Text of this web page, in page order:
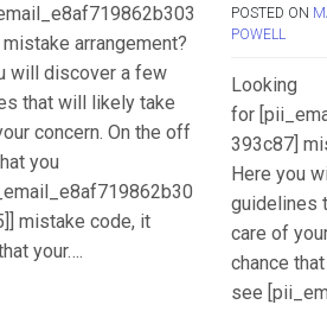
arrangement?
will discover a few
that will likely take
concern. On the off
you
mistake code, it
your….
POSTED ON
POWELL
Looking
for
393c87]
Here you
guidelines
care of
chance
see